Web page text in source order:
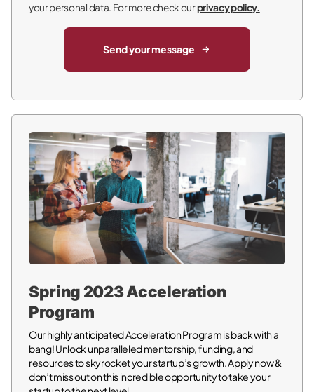
your personal data. For more check ourprivacy policy.
Send your message
Spring 2023 Acceleration
Program
Our highly anticipated Acceleration Program is back with a
bang! Unlock unparalleled mentorship, funding, and
resources to skyrocket your startup’s growth. Apply now &
don’t miss out on this incredible opportunity to take your